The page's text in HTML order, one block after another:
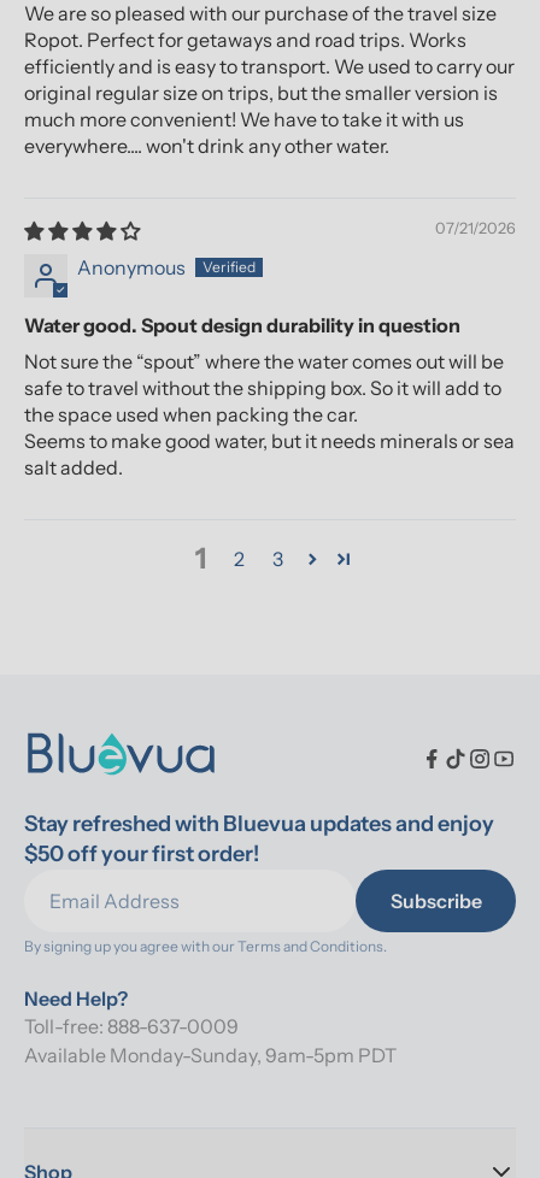
We are so pleased with our purchase of the travel size
Ropot. Perfect for getaways and road trips. Works
efficiently and is easy to transport. We used to carry our
original regular size on trips, but the smaller version is
much more convenient! We have to take it with us
everywhere.... won't drink any other water.
07/21/2026
Anonymous
Water good. Spout design durability in question
Not sure the “spout” where the water comes out will be
safe to travel without the shipping box. So it will add to
the space used when packing the car.
Seems to make good water, but it needs minerals or sea
salt added.
1 2 3
Stay refreshed with Bluevua updates and enjoy
$50 off your first order!
Subscribe
By signing up you agree with our Terms and Conditions.
Need Help?
Toll-free: 888-637-0009
Available Monday-Sunday, 9am-5pm PDT
Shop